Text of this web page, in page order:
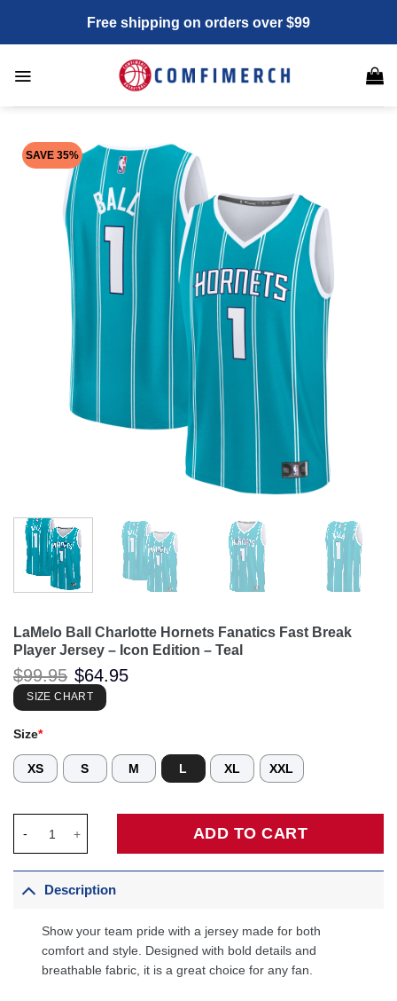
content
Free shipping on orders over $99
SAVE 35%
LaMelo Ball Charlotte Hornets Fanatics Fast Break
Player Jersey – Icon Edition – Teal
$99.95 Original
price
was:
$99.95.
$64.95
SIZE CHART
Size*
XS S M L XL XXL
ADD TO CART
Description
Show your team pride with a jersey made for both
comfort and style. Designed with bold details and
breathable fabric, it is a great choice for any fan.